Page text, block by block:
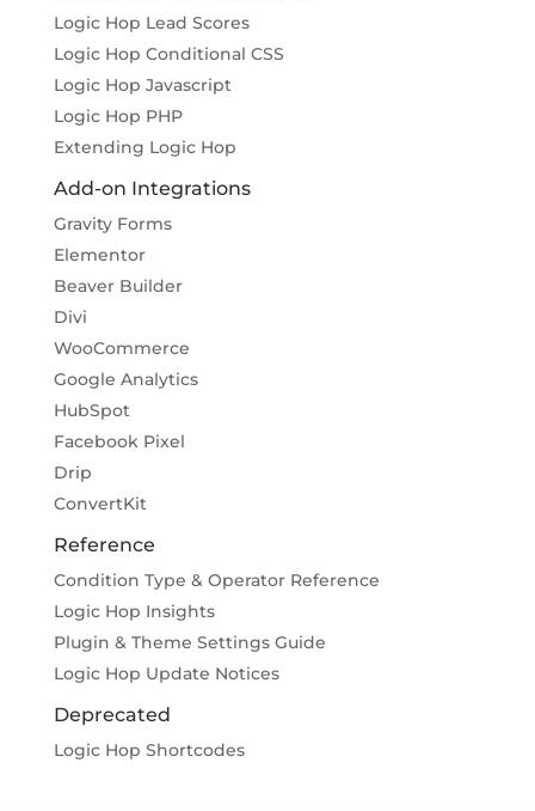
Logic Hop Lead Scores
Logic Hop Conditional CSS
Logic Hop Javascript
Logic Hop PHP
Extending Logic Hop
Add-on Integrations
Gravity Forms
Elementor
Beaver Builder
Divi
WooCommerce
Google Analytics
HubSpot
Facebook Pixel
Drip
ConvertKit
Reference
Condition Type & Operator Reference
Logic Hop Insights
Plugin & Theme Settings Guide
Logic Hop Update Notices
Deprecated
Logic Hop Shortcodes